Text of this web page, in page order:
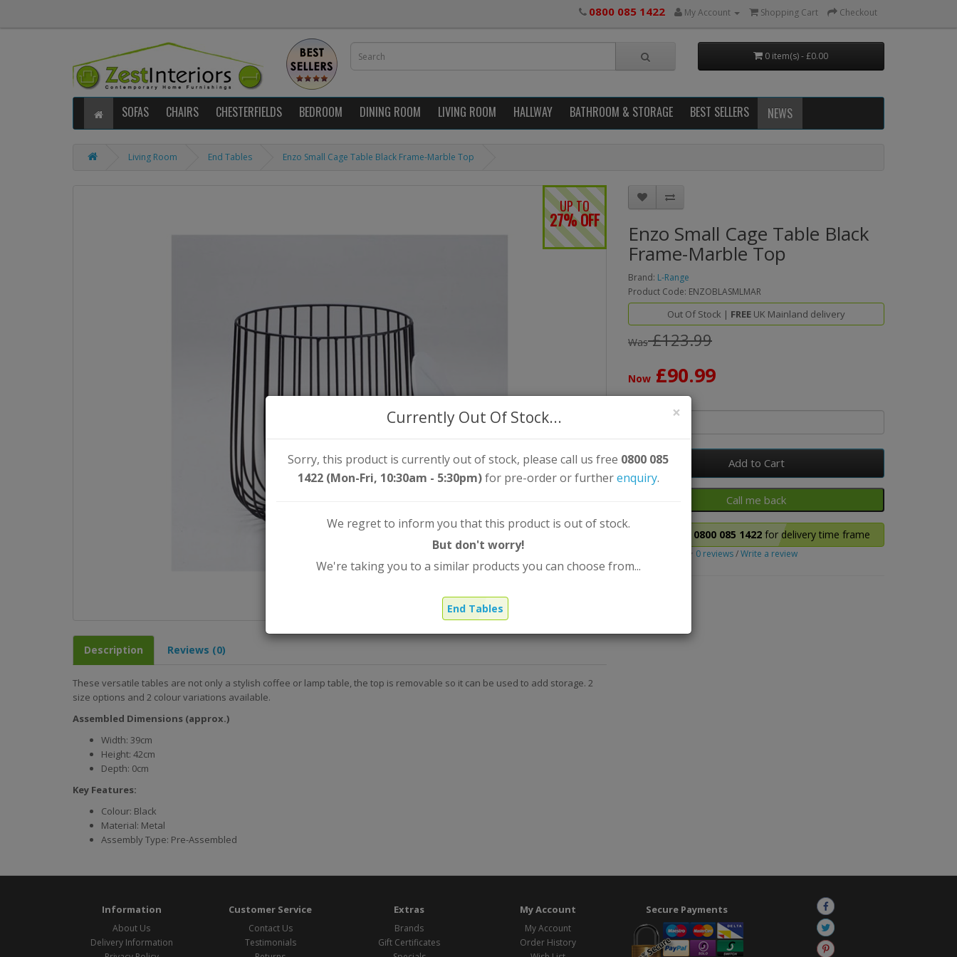
0800 085 1422 My Account Shopping Cart Checkout
0 item(s) - £0.00
SOFAS CHAIRS CHESTERFIELDS BEDROOM DINING ROOM LIVING ROOM HALLWAY BATHROOM & STORAGE BEST SELLERS NEWS
Living Room End Tables Enzo Small Cage Table Black Frame-Marble Top
UP TO
27% OFF
Description Reviews (0)
These versatile tables are not only a stylish coffee or lamp table, the top is removable so it can be used to add storage. 2
size options and 2 colour variations available.
Assembled Dimensions (approx.)
Width: 39cm
Height: 42cm
Depth: 0cm
Key Features:
Colour: Black
Material: Metal
Assembly Type: Pre-Assembled
Enzo Small Cage Table Black
Frame-Marble Top
Brand: L-Range
Product Code: ENZOBLASMLMAR
Out Of Stock | FREE UK Mainland delivery
Was £123.99
Now £90.99
Qty
Add to Cart
0800 085 1422 for delivery time frame
0 reviews/Write a review
×
Currently Out Of Stock...
Sorry, this product is currently out of stock, please call us free 0800 085
1422 (Mon-Fri, 10:30am - 5:30pm)for pre-order or furtherenquiry.
We regret to inform you that this product is out of stock.
But don't worry!
We're taking you to a similar products you can choose from...
End Tables
Information
About Us
Delivery Information
Customer Service
Contact Us
Testimonials
Extras
Brands
Gift Certificates
My Account
My Account
Order History
Secure Payments